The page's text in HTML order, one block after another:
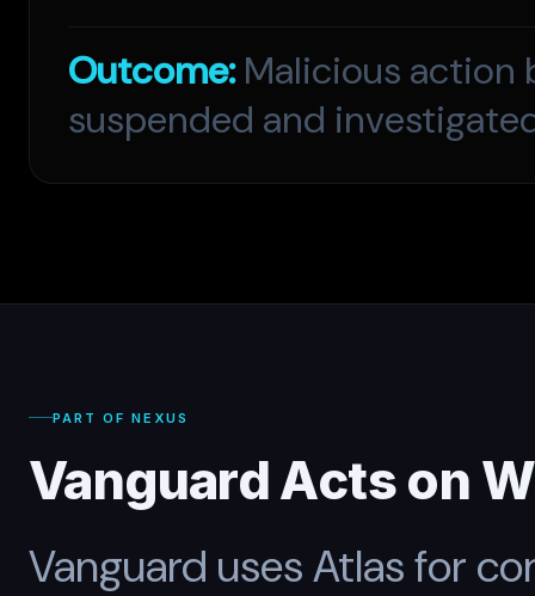
Outcome:Malicious action
suspended and
PART OF NEXUS
Vanguard Acts on
Vanguard uses Atlas for